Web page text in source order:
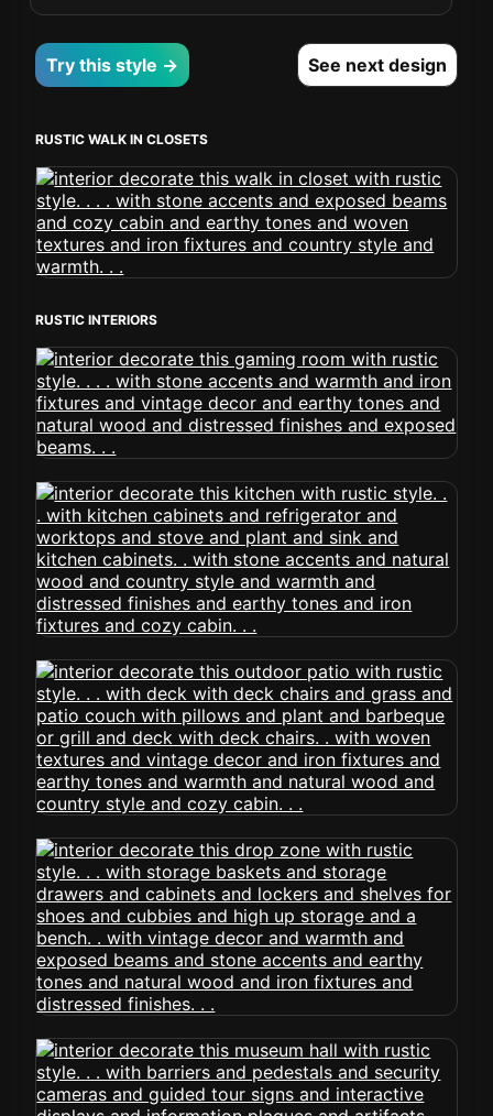
Try this style → See next design
RUSTIC WALK IN CLOSETS
RUSTIC INTERIORS